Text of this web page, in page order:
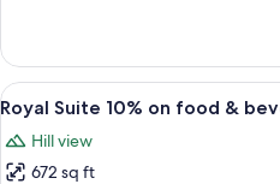
spa
Suite
10%
on
food
&
beverage
View
all
photos
for
7
Royal Suite 10% on food &
Hill view
672 sq ft